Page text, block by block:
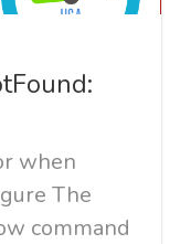
when
The
command